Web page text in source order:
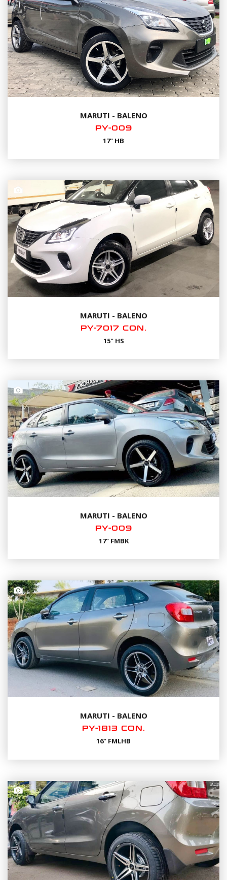
MARUTI - BALENO
PY-009
17" HB
MARUTI - BALENO
PY-7017 CON.
15" HS
MARUTI - BALENO
PY-009
17" FMBK
MARUTI - BALENO
PY-1813 CON.
16" FMLHB